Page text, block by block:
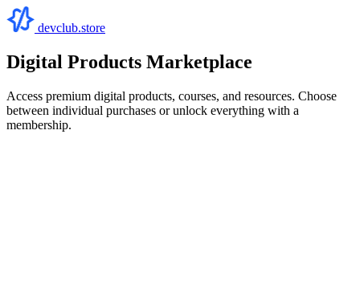
devclub.store
Digital Products Marketplace
Access premium digital products, courses, and resources. Choose
between individual purchases or unlock everything with a
membership.